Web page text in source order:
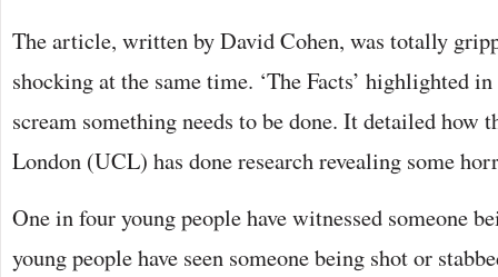
The article, written by David Cohen, was totally
shocking at the same time. ‘The Facts’ highlighted
scream something needs to be done. It detailed how
London (UCL) has done research revealing some
One in four young people have witnessed someone
young people have seen someone being shot or